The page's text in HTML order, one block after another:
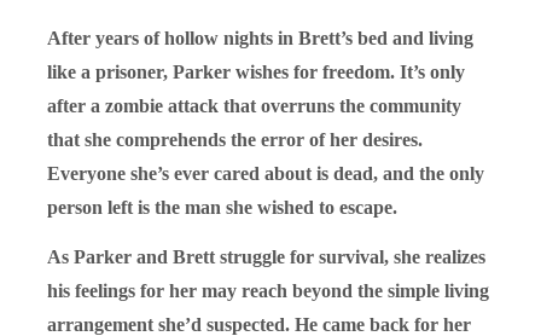
After years of hollow nights in Brett’s bed and living
like a prisoner, Parker wishes for freedom. It’s only
after a zombie attack that overruns the community
that she comprehends the error of her desires.
Everyone she’s ever cared about is dead, and the only
person left is the man she wished to escape.
As Parker and Brett struggle for survival, she realizes
his feelings for her may reach beyond the simple living
arrangement she’d suspected. He came back for her